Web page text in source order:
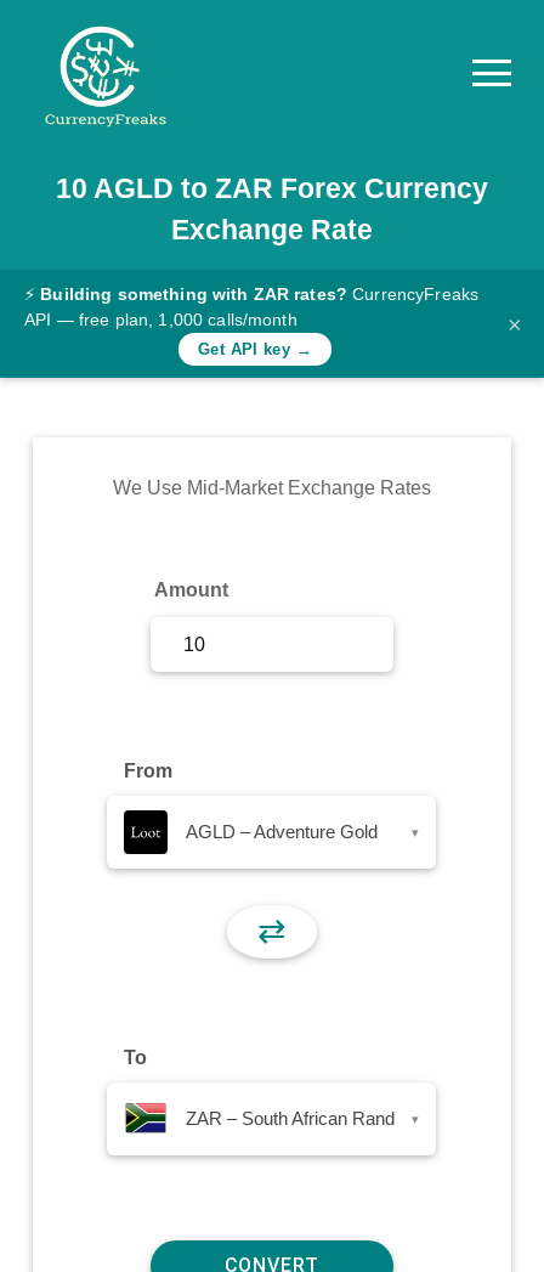
Pricing
Documentation
Converter
Rates
Commodity
10 AGLD to ZAR Forex Currency
Exchange Rate
⚡ Building something with ZAR rates? CurrencyFreaks
API — free plan, 1,000 calls/month
Get API key →
×
We Use Mid-Market Exchange Rates
Amount
From
AGLD – Adventure Gold ▾
⇄
To
ZAR – South African Rand ▾